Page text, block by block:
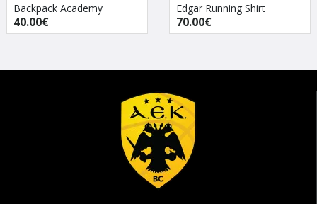
Backpack Academy
40.00€
Edgar Running Shirt
70.00€